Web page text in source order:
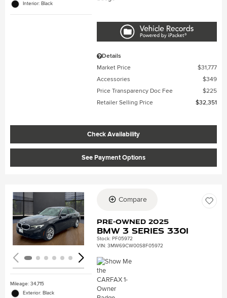
Interior: Black
Details
Market Price
$31,777
Accessories
$349
Price Transparency Doc Fee
$225
Retailer Selling Price
$32,351
Check Availability
See Payment Options
Loading...
Mileage: 34,715
Exterior: Black
Compare
Pre-Owned 2025
BMW 3 Series 330i
Stock:PF05972
VIN:3MW69CW00S8F05972